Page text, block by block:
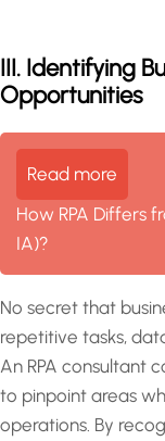
III. Identifying
Opportunities
Read more
How RPA Differs
IA)?
No secret that
repetitive tasks,
An RPA consultant
to pinpoint areas
operations. By